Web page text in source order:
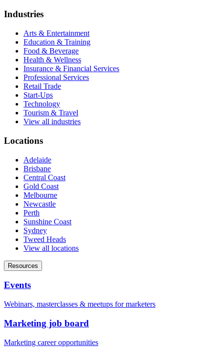
Industries
Arts & Entertainment
Education & Training
Food & Beverage
Health & Wellness
Insurance & Financial Services
Professional Services
Retail Trade
Start-Ups
Technology
Tourism & Travel
View all industries
Locations
Adelaide
Brisbane
Central Coast
Gold Coast
Melbourne
Newcastle
Perth
Sunshine Coast
Sydney
Tweed Heads
View all locations
Resources
Events
Webinars, masterclasses & meetups for marketers
Marketing job board
Marketing career opportunities